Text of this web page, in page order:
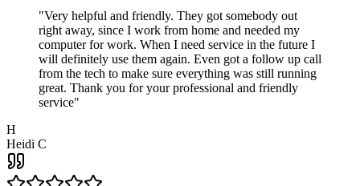
"Very helpful and friendly. They got somebody out
right away, since I work from home and needed my
computer for work. When I need service in the future I
will definitely use them again. Even got a follow up call
from the tech to make sure everything was still running
great. Thank you for your professional and friendly
service"
H
Heidi C